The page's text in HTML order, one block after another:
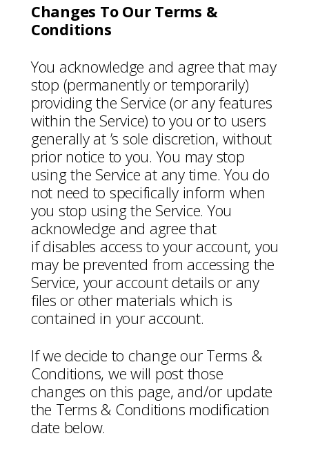
Changes To Our Terms &
Conditions
You acknowledge and agree that may
stop (permanently or temporarily)
providing the Service (or any features
within the Service) to you or to users
generally at ’s sole discretion, without
prior notice to you. You may stop
using the Service at any time. You do
not need to specifically inform when
you stop using the Service. You
acknowledge and agree that
if disables access to your account, you
may be prevented from accessing the
Service, your account details or any
files or other materials which is
contained in your account.
If we decide to change our Terms &
Conditions, we will post those
changes on this page, and/or update
the Terms & Conditions modification
date below.